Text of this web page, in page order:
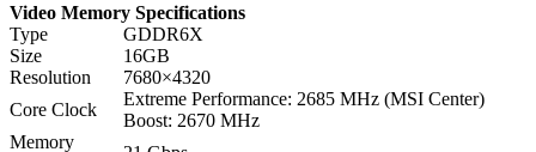
Video Memory Specifications
Type
GDDR6X
Size
16GB
Resolution
7680×4320
Core Clock
Extreme Performance: 2685 MHz (MSI Center)
Boost: 2670 MHz
Memory